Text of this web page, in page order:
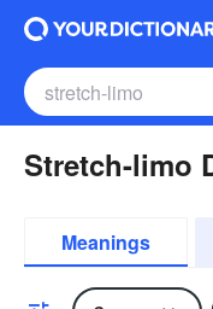
Stretch-limo
Meanings